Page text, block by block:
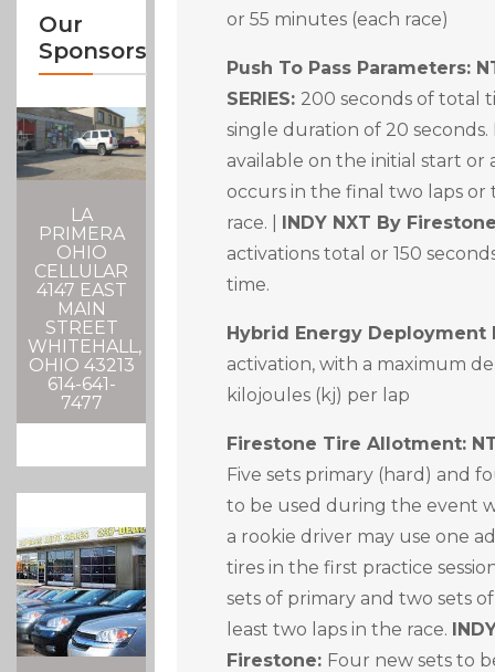
Our
Sponsors
LA
PRIMERA
OHIO
CELLULAR
4147 EAST
MAIN
STREET
WHITEHALL,
OHIO 43213
614-641-
7477
or 55 minutes (each race)
Push To Pass Parameters:
SERIES: 200 seconds of total
single duration of 20 seconds.
available on the initial start or
occurs in the final two laps
race. | INDY NXT By
activations total or 150
time.
Hybrid Energy Deployment
activation, with a maximum
kilojoules (kj) per lap
Firestone Tire Allotment:
Five sets primary (hard) and
to be used during the event
a rookie driver may use one
tires in the first practice
sets of primary and two sets
least two laps in the race.
Firestone: Four new sets to